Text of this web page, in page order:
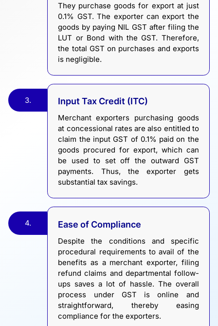
They purchase goods for export at just
0.1% GST. The exporter can export the
goods by paying NIL GST after filing the
LUT or Bond with the GST. Therefore,
the total GST on purchases and exports
is negligible.
3. Input Tax Credit (ITC)
Merchant exporters purchasing goods
at concessional rates are also entitled to
claim the input GST of 0.1% paid on the
goods procured for export, which can
be used to set off the outward GST
payments. Thus, the exporter gets
substantial tax savings.
4. Ease of Compliance
Despite the conditions and specific
procedural requirements to avail of the
benefits as a merchant exporter, filing
refund claims and departmental follow-
ups saves a lot of hassle. The overall
process under GST is online and
straightforward, thereby easing
compliance for the exporters.